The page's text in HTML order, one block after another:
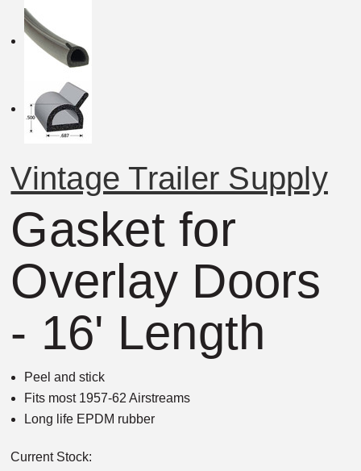
Vintage Trailer Supply
Gasket for
Overlay Doors
- 16' Length
Peel and stick
Fits most 1957-62 Airstreams
Long life EPDM rubber
Current Stock: